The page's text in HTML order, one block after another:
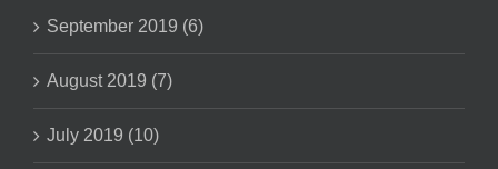
September 2019 (6)
August 2019 (7)
July 2019 (10)